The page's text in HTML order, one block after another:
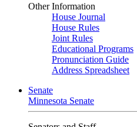
Other Information
House Journal
House Rules
Joint Rules
Educational Programs
Pronunciation Guide
Address Spreadsheet
Senate
Minnesota Senate